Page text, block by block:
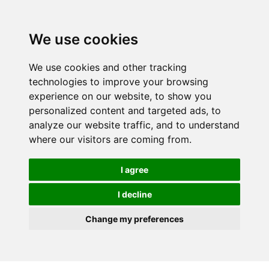
We use cookies
We use cookies and other tracking
technologies to improve your browsing
experience on our website, to show you
personalized content and targeted ads, to
analyze our website traffic, and to understand
where our visitors are coming from.
I agree
I decline
Change my preferences